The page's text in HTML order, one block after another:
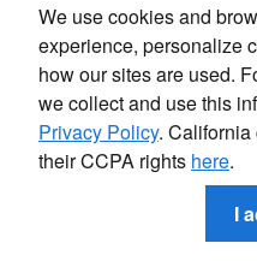
We use cookies and
experience, personalize
how our sites are used.
we collect and use this
Privacy Policy. California
their CCPA rights here.
I